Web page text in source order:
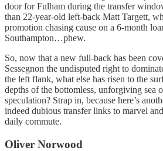
door for Fulham during the transfer
than 22-year-old left-back Matt Targett,
promotion chasing cause on a 6-month
Southampton…phew.
So, now that a new full-back has been
Sessegnon the undisputed right to
the left flank, what else has risen to the
depths of the bottomless, unforgiving sea
speculation? Strap in, because here’s
indeed dubious transfer links to marvel
daily commute.
Oliver Norwood